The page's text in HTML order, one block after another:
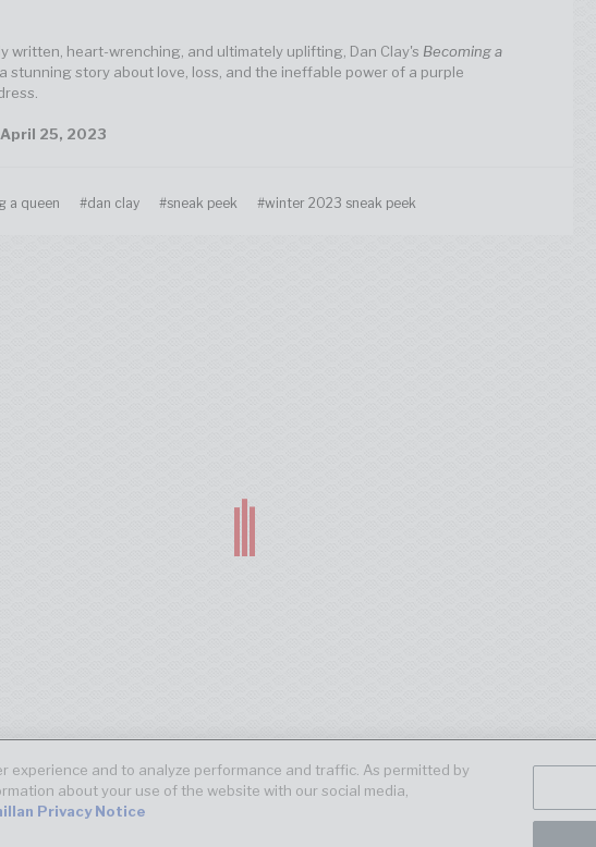
written, heart-wrenching, and ultimately uplifting, Dan Clay's Becoming a
stunning story about love, loss, and the ineffable power of a purple
April 25, 2023
a queen #dan clay #sneak peek #winter 2023 sneak peek
experience and to analyze performance and traffic. As permitted by
about your use of the website with our social media,
Privacy Notice